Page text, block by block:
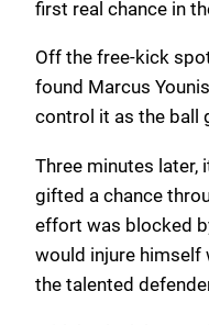
first real chance in
Off the free-kick
found Marcus
control it as the ball
Three minutes later,
gifted a chance
effort was blocked
would injure himself
the talented